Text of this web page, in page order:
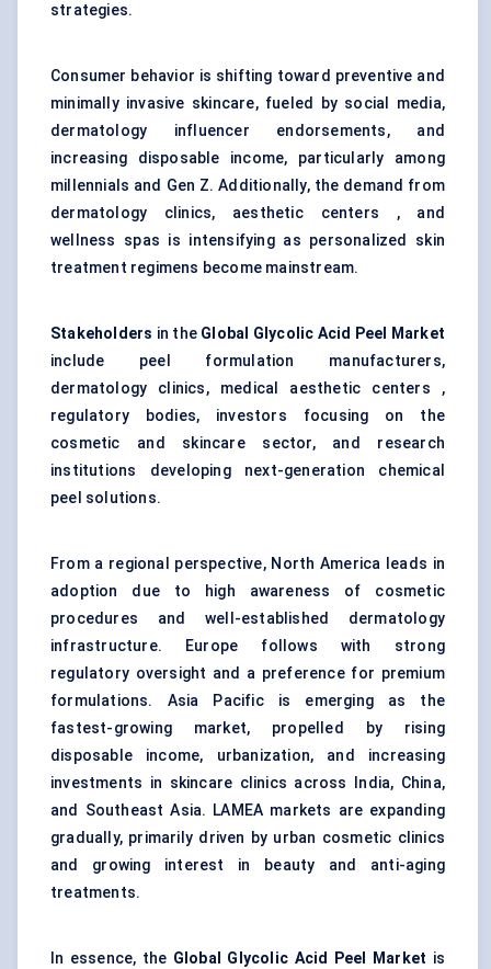
strategies.
Consumer behavior is shifting toward preventive and
minimally invasive skincare, fueled by social media,
dermatology influencer endorsements, and
increasing disposable income, particularly among
millennials and Gen Z. Additionally, the demand from
dermatology clinics, aesthetic centers , and
wellness spas is intensifying as personalized skin
treatment regimens become mainstream.
Stakeholders in the Global Glycolic Acid Peel Market
include peel formulation manufacturers,
dermatology clinics, medical aesthetic centers ,
regulatory bodies, investors focusing on the
cosmetic and skincare sector, and research
institutions developing next-generation chemical
peel solutions.
From a regional perspective, North America leads in
adoption due to high awareness of cosmetic
procedures and well-established dermatology
infrastructure. Europe follows with strong
regulatory oversight and a preference for premium
formulations. Asia Pacific is emerging as the
fastest-growing market, propelled by rising
disposable income, urbanization, and increasing
investments in skincare clinics across India, China,
and Southeast Asia. LAMEA markets are expanding
gradually, primarily driven by urban cosmetic clinics
and growing interest in beauty and anti-aging
treatments.
In essence, the Global Glycolic Acid Peel Market is